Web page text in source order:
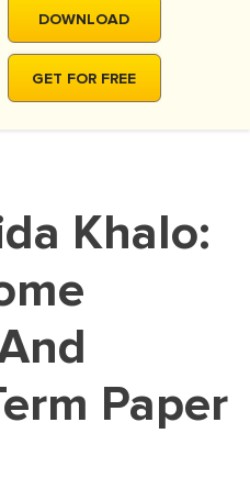
- RESULTS
ESSAY
ESSAY
DOWNLOAD
GET FOR FREE
Paper